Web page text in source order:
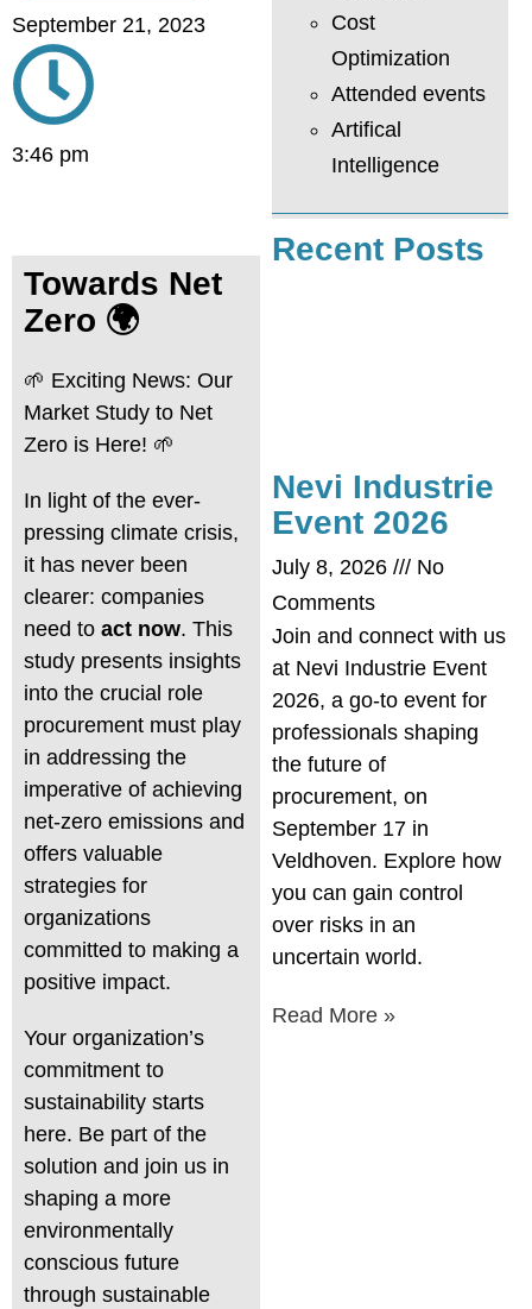
September 21, 2023
3:46 pm
Towards Net
Zero 🌍
🌱 Exciting News: Our
Market Study to Net
Zero is Here! 🌱
In light of the ever-
pressing climate crisis,
it has never been
clearer: companies
need to act now. This
study presents insights
into the crucial role
procurement must play
in addressing the
imperative of achieving
net-zero emissions and
offers valuable
strategies for
organizations
committed to making a
positive impact.
Your organization’s
commitment to
sustainability starts
here. Be part of the
solution and join us in
shaping a more
environmentally
conscious future
through sustainable
Cost
Optimization
Attended events
Artifical
Intelligence
Recent Posts
Nevi Industrie
Event 2026
July 8, 2026
No
Comments
Join and connect with us
at Nevi Industrie Event
2026, a go-to event for
professionals shaping
the future of
procurement, on
September 17 in
Veldhoven. Explore how
you can gain control
over risks in an
uncertain world.
Read More »